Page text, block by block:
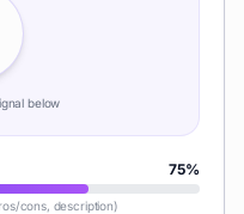
below
75%
cons, description)